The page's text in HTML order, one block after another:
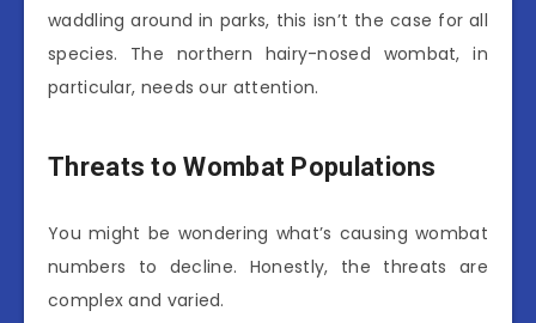
waddling around in parks, this isn’t the case for all
species. The northern hairy-nosed wombat, in
particular, needs our attention.
Threats to Wombat Populations
You might be wondering what’s causing wombat
numbers to decline. Honestly, the threats are
complex and varied.